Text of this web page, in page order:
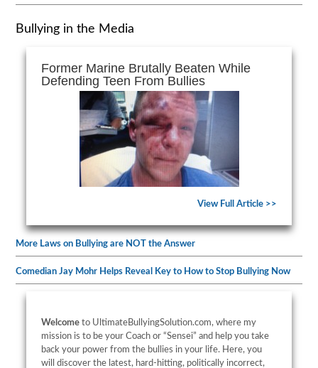
Bullying in the Media
Former Marine Brutally Beaten While
Defending Teen From Bullies
View Full Article >>
More Laws on Bullying are NOT the Answer
Comedian Jay Mohr Helps Reveal Key to How to Stop Bullying Now
Welcometo UltimateBullyingSolution.com, where my
mission is to be your Coach or “Sensei” and help you take
back your power from the bullies in your life. Here, you
will discover the latest, hard-hitting, politically incorrect,